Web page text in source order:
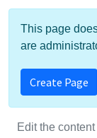
This page
are
Create Page
Edit the